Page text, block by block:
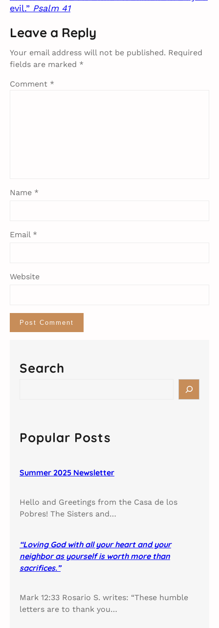
evil.” Psalm 41
Leave a Reply
Your email address will not be published. Required
fields are marked *
Comment *
Name *
Email *
Website
Search
c
hPopular Posts
Summer 2025 Newsletter
Hello and Greetings from the Casa de los
Pobres! The Sisters and…
“Loving God with all your heart and your
neighbor as yourself is worth more than
sacrifices.”
Mark 12:33 Rosario S. writes: “These humble
letters are to thank you…